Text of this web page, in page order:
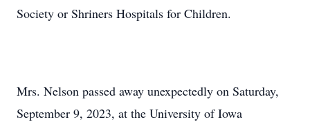
Society or Shriners Hospitals for Children.
Mrs. Nelson passed away unexpectedly on Saturday,
September 9, 2023, at the University of Iowa